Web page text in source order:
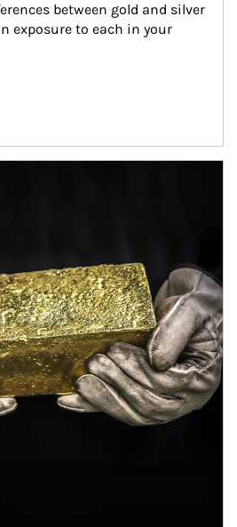
between gold and silver
exposure to each in your